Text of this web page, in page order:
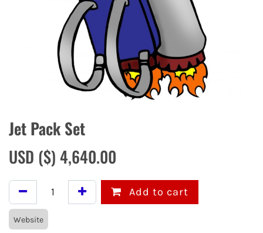
Jet Pack Set
USD ($) 4,640.00
Add to cart
Website